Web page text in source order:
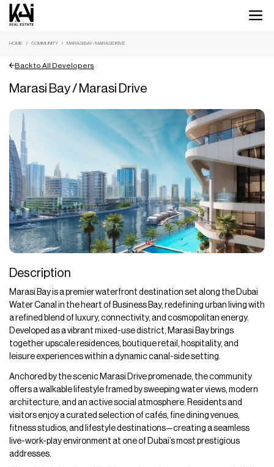
HOME COMMUNITY MARASI BAY / MARASI DRIVE
Back to All Developers
Marasi Bay / Marasi Drive
Description
Marasi Bay is a premier waterfront destination set along the Dubai
Water Canal in the heart of Business Bay, redefining urban living with
a refined blend of luxury, connectivity, and cosmopolitan energy.
Developed as a vibrant mixed-use district, Marasi Bay brings
together upscale residences, boutique retail, hospitality, and
leisure experiences within a dynamic canal-side setting.
Anchored by the scenic Marasi Drive promenade, the community
offers a walkable lifestyle framed by sweeping water views, modern
architecture, and an active social atmosphere. Residents and
visitors enjoy a curated selection of cafés, fine dining venues,
fitness studios, and lifestyle destinations—creating a seamless
live-work-play environment at one of Dubai’s most prestigious
addresses.